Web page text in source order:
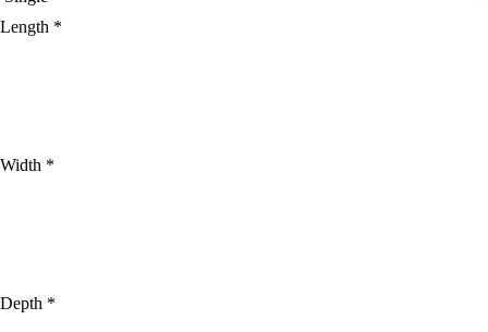
Length *
Width *
Depth *